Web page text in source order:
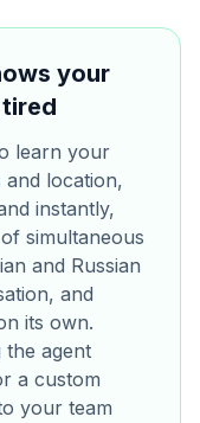
your
learn your
and location,
instantly,
simultaneous
and Russian
and
its own.
the agent
a custom
your team